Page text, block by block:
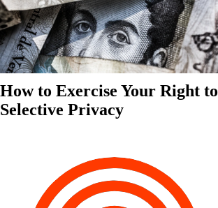
How to Exercise Your Right to
Selective Privacy